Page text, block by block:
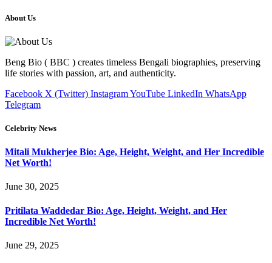
About Us
Beng Bio ( BBC ) creates timeless Bengali biographies, preserving
life stories with passion, art, and authenticity.
Facebook X (Twitter) InstagramYouTube LinkedIn WhatsApp
Telegram
Celebrity News
Mitali Mukherjee Bio: Age, Height, Weight, and Her Incredible
Net Worth!
June 30, 2025
Pritilata Waddedar Bio: Age, Height, Weight, and Her
Incredible Net Worth!
June 29, 2025